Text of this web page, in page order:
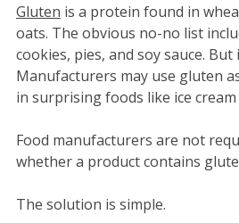
Gluten is a protein found in
oats. The obvious no-no list
cookies, pies, and soy sauce.
Manufacturers may use gluten
in surprising foods like ice
Food manufacturers are not
whether a product contains
The solution is simple.